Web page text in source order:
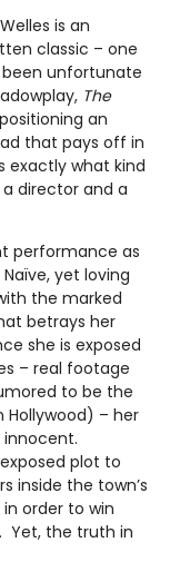
is an
classic – one
unfortunate
The
an
that pays off in
exactly what kind
director and a
performance as
yet loving
the marked
betrays her
she is exposed
– real footage
to be the
Hollywood) – her
innocent.
plot to
inside the town’s
order to win
Yet, the truth in